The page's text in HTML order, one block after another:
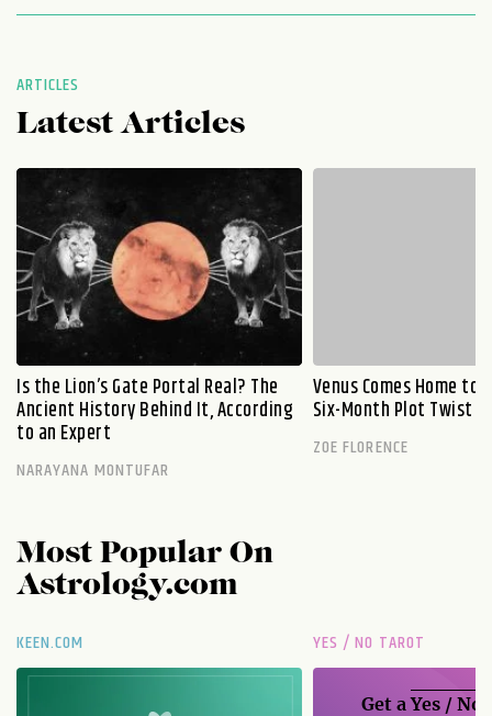
ARTICLES
Latest Articles
Is the Lion’s Gate Portal Real? The
Ancient History Behind It, According
to an Expert
NARAYANA MONTUFAR
Venus Comes Home to
Six-Month Plot Twist
ZOE FLORENCE
Most Popular On
Astrology.com
KEEN.COM YES / NO TAROT
Get aYes / No